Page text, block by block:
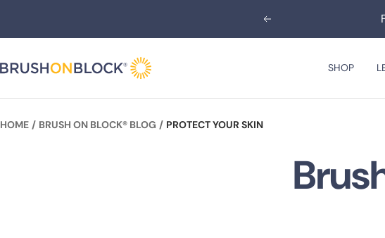
Previous
SHOP
Brush
HOME BRUSH ON BLOCK® BLOG PROTECT YOUR SKIN